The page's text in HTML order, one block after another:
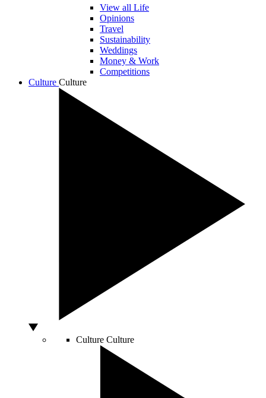
View all Life
Opinions
Travel
Sustainability
Weddings
Money & Work
Competitions
Culture Culture
Culture Culture